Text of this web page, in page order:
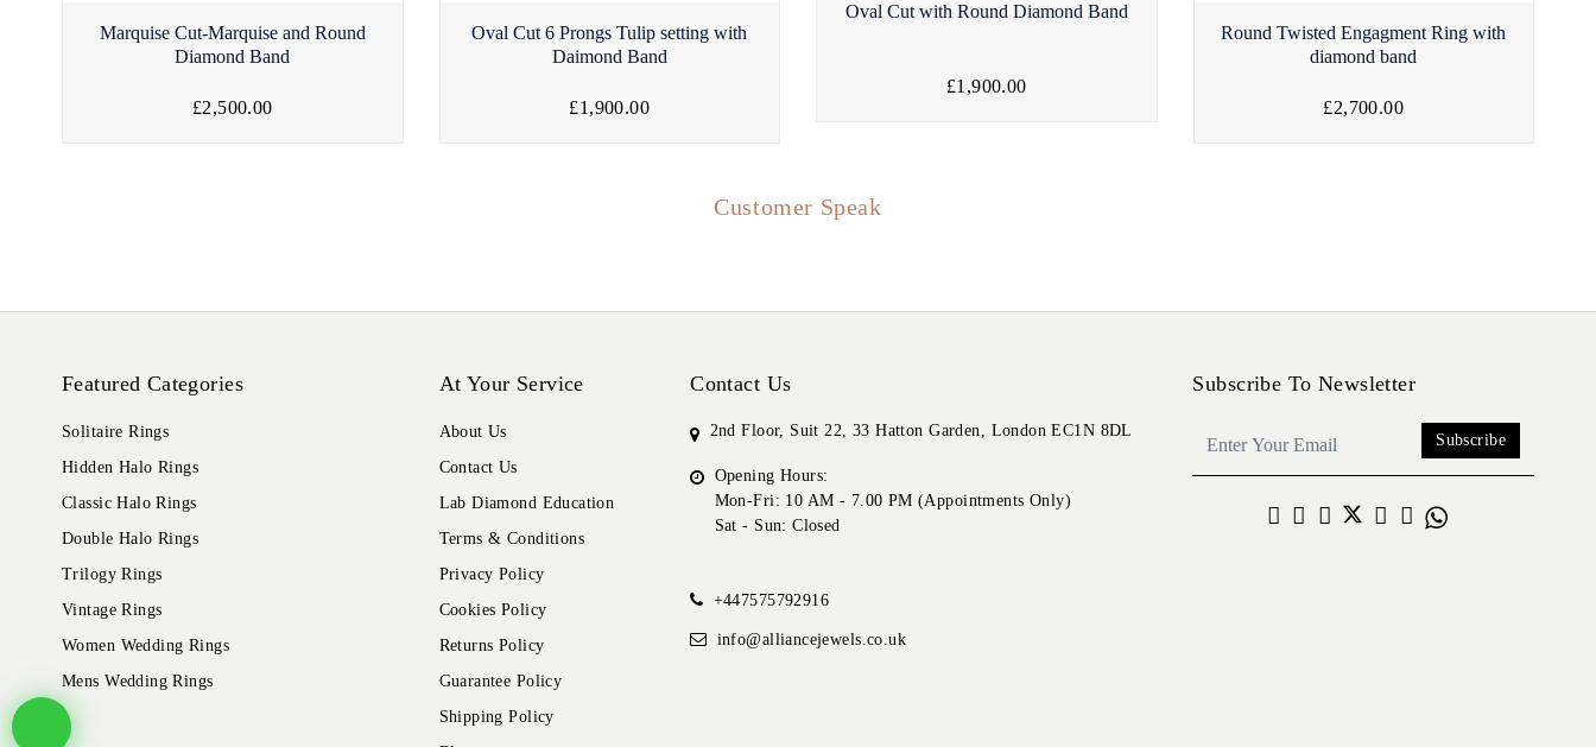
Marquise Cut-Marquise and Round
Diamond Band
£2,500.00
Oval Cut 6 Prongs Tulip setting with
Daimond Band
£1,900.00
Oval Cut with Round Diamond Band
£1,900.00
Round Twisted Engagment Ring with
diamond band
£2,700.00
Customer Speak
Featured Categories
Solitaire Rings
Hidden Halo Rings
Classic Halo Rings
Double Halo Rings
Trilogy Rings
Vintage Rings
Women Wedding Rings
Mens Wedding Rings
At Your Service
About Us
Contact Us
Lab Diamond Education
Terms & Conditions
Privacy Policy
Cookies Policy
Returns Policy
Guarantee Policy
Shipping Policy
Contact Us
2nd Floor, Suit 22, 33 Hatton Garden, London EC1N 8DL
Opening Hours:
Mon-Fri: 10 AM - 7.00 PM (Appointments Only)
Sat - Sun: Closed
+447575792916
info@alliancejewels.co.uk
Subscribe To Newsletter
Subscribe